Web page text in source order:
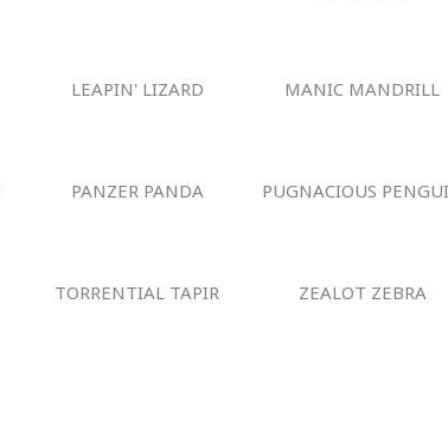
LEAPIN' LIZARD MANIC MANDRILL
PANZER PANDA PUGNACIOUS
TORRENTIAL TAPIR ZEALOT ZEBRA